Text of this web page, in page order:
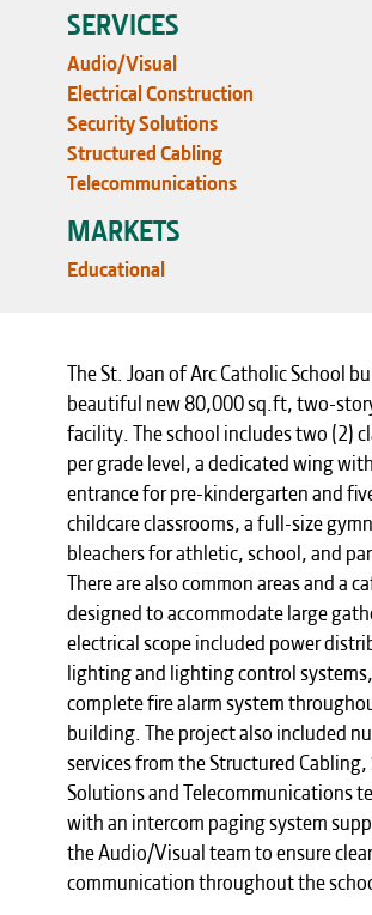
SERVICES
Audio/Visual
Electrical Construction
Security Solutions
Structured Cabling
Telecommunications
MARKETS
Educational
The St. Joan of Arc Catholic School
beautiful new 80,000 sq.ft, two-
facility. The school includes two (2)
per grade level, a dedicated wing
entrance for pre-kindergarten and
childcare classrooms, a full-size
bleachers for athletic, school, and
There are also common areas and a
designed to accommodate large
electrical scope included power
lighting and lighting control
complete fire alarm system
building. The project also included
services from the Structured
Solutions and Telecommunications
with an intercom paging system
the Audio/Visual team to ensure clear
communication throughout the